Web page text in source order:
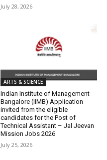
July 28, 2026
ARTS & SCIENCE
Indian Institute of Management
Bangalore (IIMB) Application
invited from the eligible
candidates for the Post of
Technical Assistant – Jal Jeevan
Mission Jobs 2026
July 25, 2026